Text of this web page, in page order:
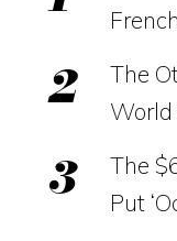
The
World
The
Put